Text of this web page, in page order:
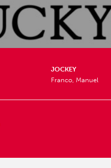
JOCKEY
Franco, Manuel